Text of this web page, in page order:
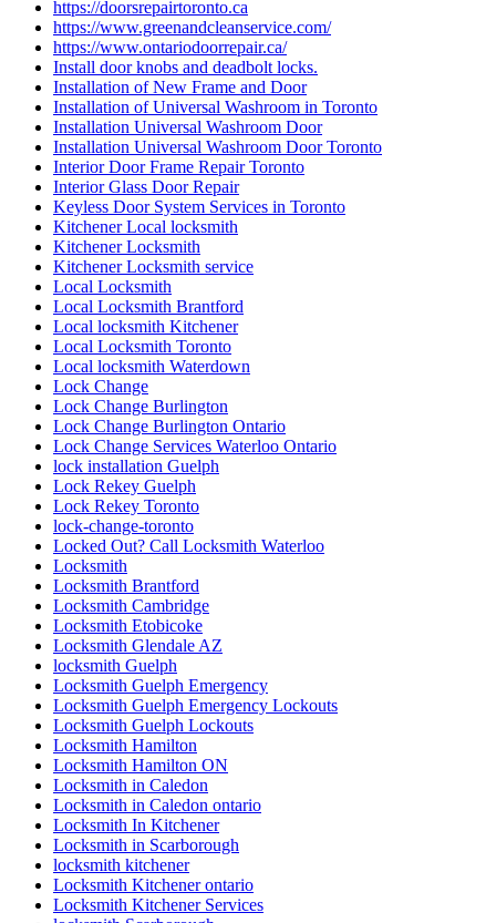
https://doorsrepairtoronto.ca
https://www.greenandcleanservice.com/
https://www.ontariodoorrepair.ca/
Install door knobs and deadbolt locks.
Installation of New Frame and Door
Installation of Universal Washroom in Toronto
Installation Universal Washroom Door
Installation Universal Washroom Door Toronto
Interior Door Frame Repair Toronto
Interior Glass Door Repair
Keyless Door System Services in Toronto
Kitchener Local locksmith
Kitchener Locksmith
Kitchener Locksmith service
Local Locksmith
Local Locksmith Brantford
Local locksmith Kitchener
Local Locksmith Toronto
Local locksmith Waterdown
Lock Change
Lock Change Burlington
Lock Change Burlington Ontario
Lock Change Services Waterloo Ontario
lock installation Guelph
Lock Rekey Guelph
Lock Rekey Toronto
lock-change-toronto
Locked Out? Call Locksmith Waterloo
Locksmith
Locksmith Brantford
Locksmith Cambridge
Locksmith Etobicoke
Locksmith Glendale AZ
locksmith Guelph
Locksmith Guelph Emergency
Locksmith Guelph Emergency Lockouts
Locksmith Guelph Lockouts
Locksmith Hamilton
Locksmith Hamilton ON
Locksmith in Caledon
Locksmith in Caledon ontario
Locksmith In Kitchener
Locksmith in Scarborough
locksmith kitchener
Locksmith Kitchener ontario
Locksmith Kitchener Services